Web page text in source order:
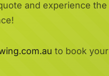
and experience the
to book your